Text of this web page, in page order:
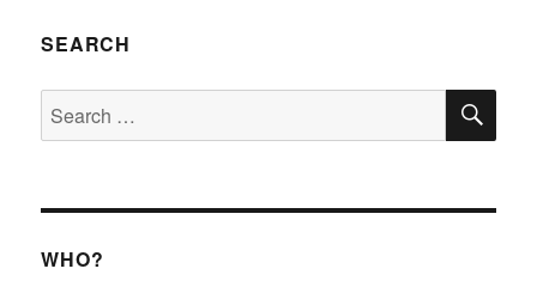
SEARCH
Search
for:
WHO?